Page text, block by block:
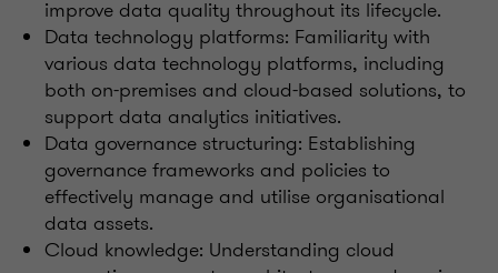
improve data quality throughout its lifecycle.
Data technology platforms: Familiarity with
various data technology platforms, including
both on-premises and cloud-based solutions, to
support data analytics initiatives.
Data governance structuring: Establishing
governance frameworks and policies to
effectively manage and utilise organisational
data assets.
Cloud knowledge: Understanding cloud